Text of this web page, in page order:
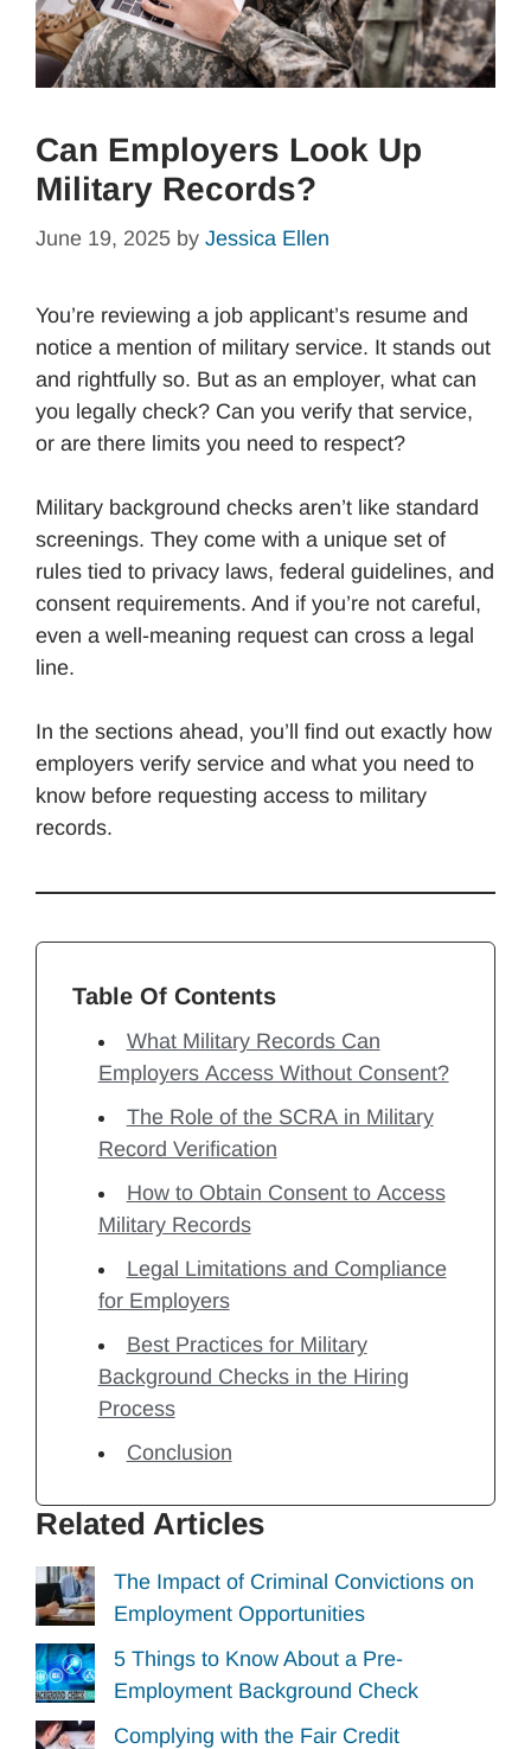
Can Employers Look Up
Military Records?
June 19, 2025 by Jessica Ellen
You’re reviewing a job applicant’s resume and
notice a mention of military service. It stands out
and rightfully so. But as an employer, what can
you legally check? Can you verify that service,
or are there limits you need to respect?
Military background checks aren’t like standard
screenings. They come with a unique set of
rules tied to privacy laws, federal guidelines, and
consent requirements. And if you’re not careful,
even a well-meaning request can cross a legal
line.
In the sections ahead, you’ll find out exactly how
employers verify service and what you need to
know before requesting access to military
records.
Table Of Contents
What Military Records Can
Employers Access Without Consent?
The Role of the SCRA in Military
Record Verification
How to Obtain Consent to Access
Military Records
Legal Limitations and Compliance
for Employers
Best Practices for Military
Background Checks in the Hiring
Process
Conclusion
Related Articles
The Impact of Criminal Convictions on
Employment Opportunities
5 Things to Know About a Pre-
Employment Background Check
Complying with the Fair Credit